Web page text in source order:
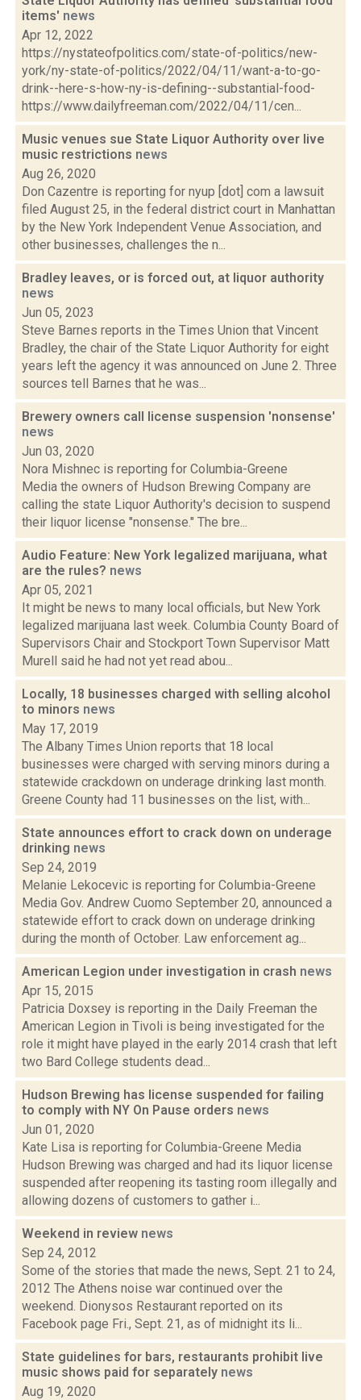
items' news
Apr 12, 2022
https://nystateofpolitics.com/state-of-politics/new-
york/ny-state-of-politics/2022/04/11/want-a-to-go-
drink--here-s-how-ny-is-defining--substantial-food-
https://www.dailyfreeman.com/2022/04/11/cen...
Music venues sue State Liquor Authority over live
music restrictions news
Aug 26, 2020
Don Cazentre is reporting for nyup [dot] com a lawsuit
filed August 25, in the federal district court in Manhattan
by the New York Independent Venue Association, and
other businesses, challenges the n...
Bradley leaves, or is forced out, at liquor authority
news
Jun 05, 2023
Steve Barnes reports in the Times Union that Vincent
Bradley, the chair of the State Liquor Authority for eight
years left the agency it was announced on June 2. Three
sources tell Barnes that he was...
Brewery owners call license suspension 'nonsense'
news
Jun 03, 2020
Nora Mishnec is reporting for Columbia-Greene
Media the owners of Hudson Brewing Company are
calling the state Liquor Authority's decision to suspend
their liquor license "nonsense." The bre...
Audio Feature: New York legalized marijuana, what
are the rules? news
Apr 05, 2021
It might be news to many local officials, but New York
legalized marijuana last week. Columbia County Board of
Supervisors Chair and Stockport Town Supervisor Matt
Murell said he had not yet read abou...
Locally, 18 businesses charged with selling alcohol
to minors news
May 17, 2019
The Albany Times Union reports that 18 local
businesses were charged with serving minors during a
statewide crackdown on underage drinking last month.
Greene County had 11 businesses on the list, with...
State announces effort to crack down on underage
drinking news
Sep 24, 2019
Melanie Lekocevic is reporting for Columbia-Greene
Media Gov. Andrew Cuomo September 20, announced a
statewide effort to crack down on underage drinking
during the month of October. Law enforcement ag...
American Legion under investigation in crash news
Apr 15, 2015
Patricia Doxsey is reporting in the Daily Freeman the
American Legion in Tivoli is being investigated for the
role it might have played in the early 2014 crash that left
two Bard College students dead...
Hudson Brewing has license suspended for failing
to comply with NY On Pause orders news
Jun 01, 2020
Kate Lisa is reporting for Columbia-Greene Media
Hudson Brewing was charged and had its liquor license
suspended after reopening its tasting room illegally and
allowing dozens of customers to gather i...
Weekend in review news
Sep 24, 2012
Some of the stories that made the news, Sept. 21 to 24,
2012 The Athens noise war continued over the
weekend. Dionysos Restaurant reported on its
Facebook page Fri., Sept. 21, as of midnight its li...
State guidelines for bars, restaurants prohibit live
music shows paid for separately news
Aug 19, 2020